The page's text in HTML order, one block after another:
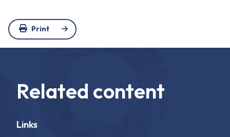
Print
Related content
Links